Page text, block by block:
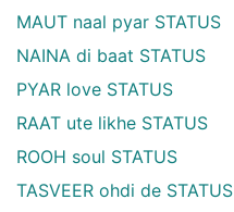
MAUT naal pyar STATUS
NAINA di baat STATUS
PYAR love STATUS
RAAT ute likhe STATUS
ROOH soul STATUS
TASVEER ohdi de STATUS